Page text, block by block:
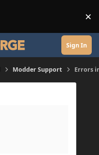
×
Sign In
Modder Support Errors